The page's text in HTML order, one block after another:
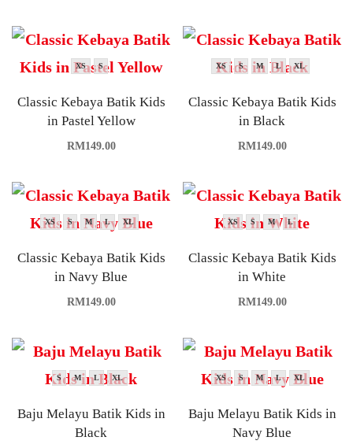
XS S
Classic Kebaya Batik Kids
in Pastel Yellow
RM149.00
XS S M L XL
Classic Kebaya Batik Kids
in Black
RM149.00
XS S M L XL
Classic Kebaya Batik Kids
in Navy Blue
RM149.00
XS S M L
Classic Kebaya Batik Kids
in White
RM149.00
S M L XL
Baju Melayu Batik Kids in
Black
XS S M L XL
Baju Melayu Batik Kids in
Navy Blue